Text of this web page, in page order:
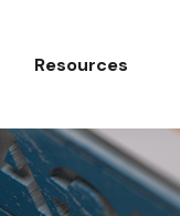
Resources